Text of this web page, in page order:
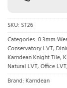
SKU: ST26
Categories: 0.3mm
Conservatory LVT,
Karndean Knight Tile,
Natural LVT, Office LVT,
Brand: Karndean